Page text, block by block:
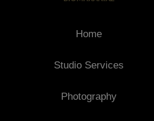
Home
Studio Services
Photography